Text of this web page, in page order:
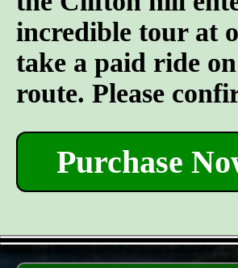
incredible tour at
take a paid ride
route. Please
Purchase